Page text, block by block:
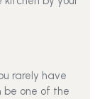
rarely have
be one of the